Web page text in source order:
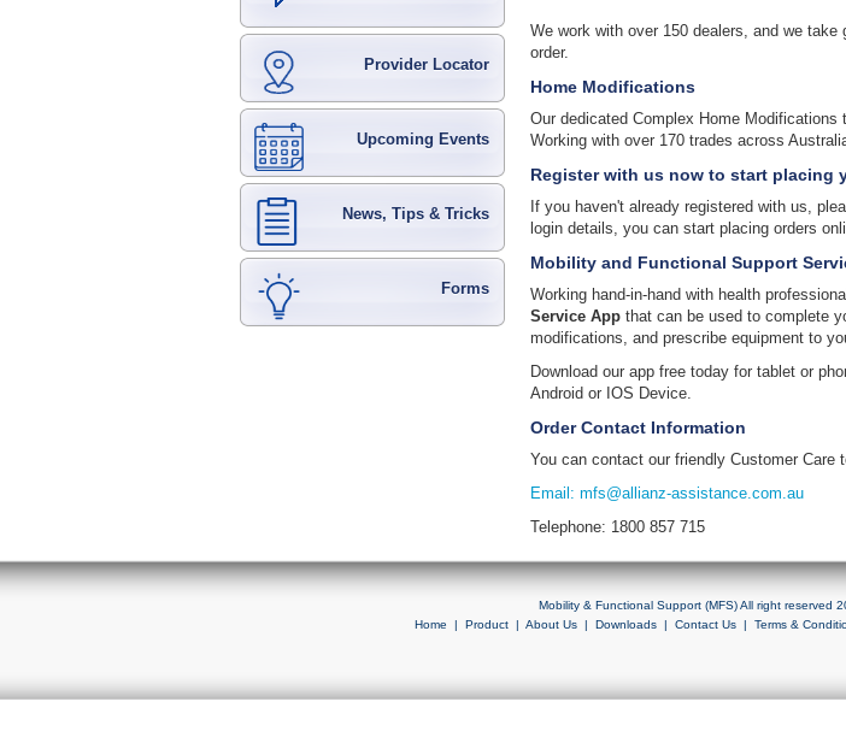
Provider Locator
Upcoming Events
News, Tips & Tricks
Forms
We work with over 150 dealers, and we
order.
Home Modifications
Our dedicated Complex Home
Working with over 170 trades across
Register with us now to start placing
If you haven't already registered with us,
login details, you can start placing orders
Mobility and Functional Support
Working hand-in-hand with health
Service App that can be used to complete
modifications, and prescribe equipment to
Download our app free today for tablet or
Android or IOS Device.
Order Contact Information
You can contact our friendly Customer Care
Email: mfs@allianz-assistance.com.au
Telephone: 1800 857 715
Mobility & Functional Support (MFS) All right reserved
Home | Product| About Us| Downloads| Contact Us| Terms &